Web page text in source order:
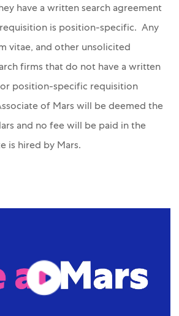
have a written search agreement
is position-specific. Any
vitae, and other unsolicited
firms that do not have a written
position-specific requisition
of Mars will be deemed the
and no fee will be paid in the
is hired by Mars.